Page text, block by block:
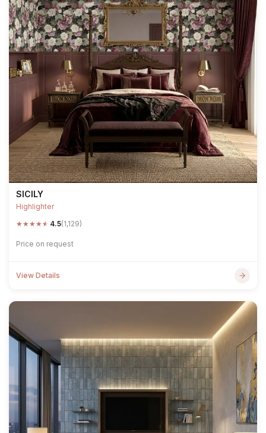
SICILY
Highlighter
★★★★★ 4.5(1,129)
Price on request
View Details